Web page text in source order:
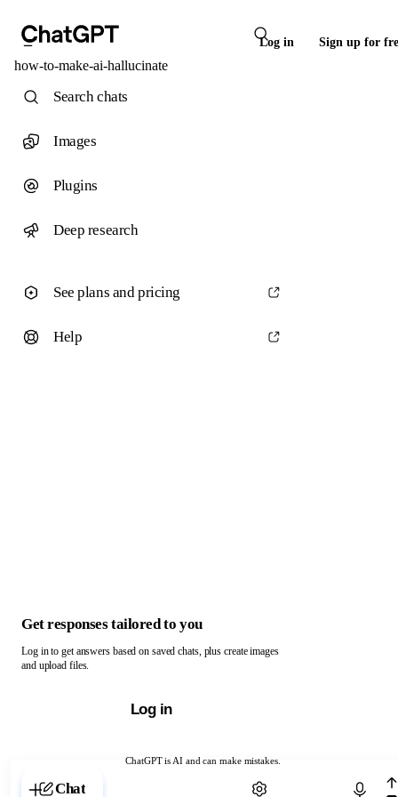
Log in Sign up for
how-to-make-ai-hallucinate
ChatGPT is AI and can make mistakes.
Chat with ChatGPT
Search chats
Images
Plugins
Deep research
See plans and pricing
Help
Get responses tailored to you
Log in to get answers based on saved chats, plus create images
and upload files.
Log in
Chat